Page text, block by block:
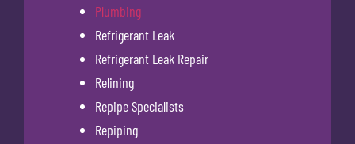
Plumbing
Refrigerant Leak
Refrigerant Leak Repair
Relining
Repipe Specialists
Repiping